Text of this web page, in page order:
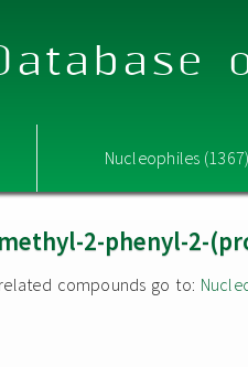
Nucleophiles
2-phenyl-2-
compounds go to: